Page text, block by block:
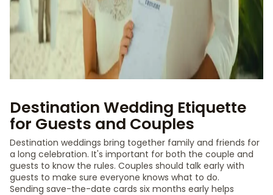
Destination Wedding Etiquette
for Guests and Couples
Destination weddings bring together family and friends for
a long celebration. It's important for both the couple and
guests to know the rules. Couples should talk early with
guests to make sure everyone knows what to do.
Sending save-the-date cards six months early helps